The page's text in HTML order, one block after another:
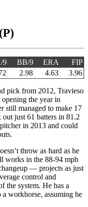
(P)
9 BB/9 ERA
FIP
2.98 4.63 3.96
pick from 2012, Travieso
the year in
still managed to make 17
just 61 batters in 81.2
in 2013 and could
throw as hard as he
works in the 88-94 mph
— projects as just
control and
the system. He has a
workhorse, assuming he